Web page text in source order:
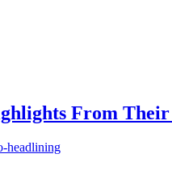
From
headlining